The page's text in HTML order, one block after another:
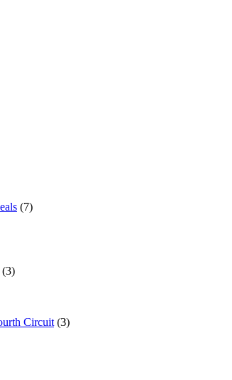
(7)
(3)
Circuit (3)